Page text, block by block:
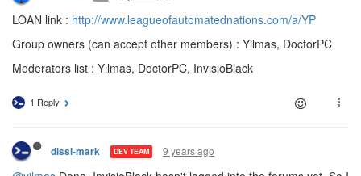
LOAN link : http://www.leagueofautomatednations.com/a/YP
Group owners (can accept other members) : Yilmas, DoctorPC
Moderators list : Yilmas, DoctorPC, InvisioBlack
1 Reply
dissi-mark DEV TEAM 9 years ago